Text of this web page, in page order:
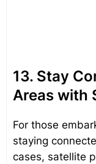
13. Stay
Areas with
For those
staying
cases, satellite